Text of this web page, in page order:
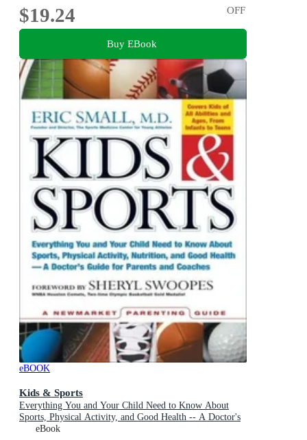
$19.24
OFF
Buy EBook
eBOOK
Kids & Sports
Everything You and Your Child Need to Know About
Sports, Physical Activity, and Good Health -- A Doctor's
Guide for Parents and Coaches
eBook